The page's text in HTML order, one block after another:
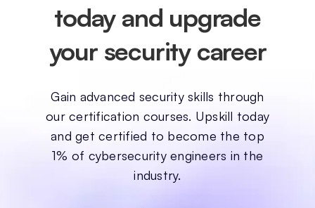
today and upgrade
your security career
Gain advanced security skills through
our certification courses. Upskill today
and get certified to become the top
1% of cybersecurity engineers in the
industry.